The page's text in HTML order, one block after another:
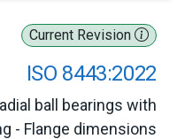
Current Revision
ISO 8443:2022
ball bearings with
- Flange dimensions